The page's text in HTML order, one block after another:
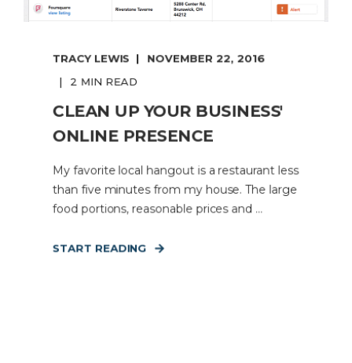
TRACY LEWIS NOVEMBER 22, 2016
2 MIN READ
CLEAN UP YOUR BUSINESS'
ONLINE PRESENCE
My favorite local hangout is a restaurant less
than five minutes from my house. The large
food portions, reasonable prices and ...
START READING